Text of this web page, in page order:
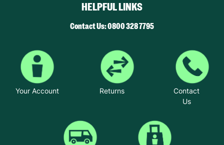
HELPFUL LINKS
Contact Us: 0800 328 7795
Your Account Returns
Contact
Us